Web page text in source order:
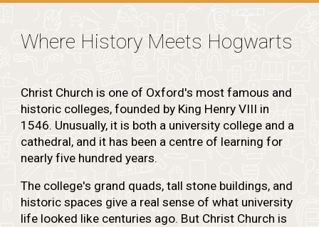
Where History Meets Hogwarts
Christ Church is one of Oxford's most famous and
historic colleges, founded by King Henry VIII in
1546. Unusually, it is both a university college and a
cathedral, and it has been a centre of learning for
nearly five hundred years.
The college's grand quads, tall stone buildings, and
historic spaces give a real sense of what university
life looked like centuries ago. But Christ Church is